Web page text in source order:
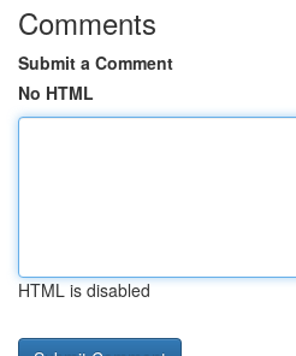
Comments
Submit a Comment
No HTML
HTML is disabled